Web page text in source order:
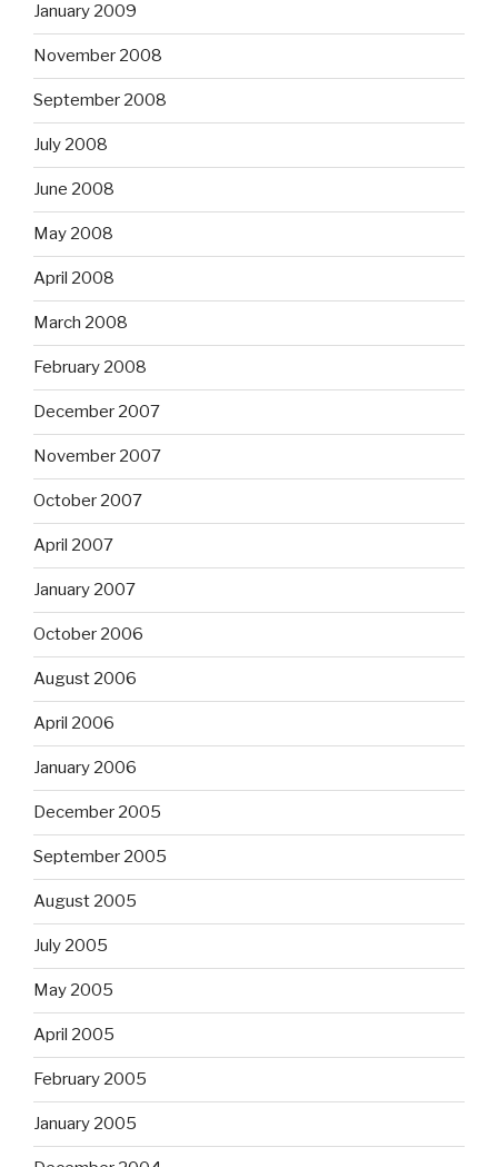
January 2009
November 2008
September 2008
July 2008
June 2008
May 2008
April 2008
March 2008
February 2008
December 2007
November 2007
October 2007
April 2007
January 2007
October 2006
August 2006
April 2006
January 2006
December 2005
September 2005
August 2005
July 2005
May 2005
April 2005
February 2005
January 2005